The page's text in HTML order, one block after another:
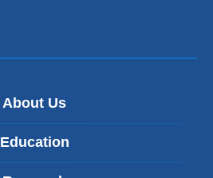
About Us
Education